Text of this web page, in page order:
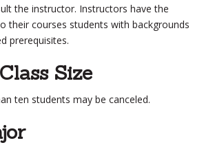
the instructor. Instructors have the
their courses students with backgrounds
prerequisites.
Size
ten students may be canceled.